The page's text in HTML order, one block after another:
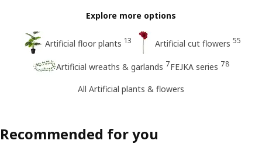
Explore more options
Artificial floor plants 13 Artificial cut flowers 55
Artificial wreaths & garlands 7FEJKA series 78
All Artificial plants & flowers
Recommended for you